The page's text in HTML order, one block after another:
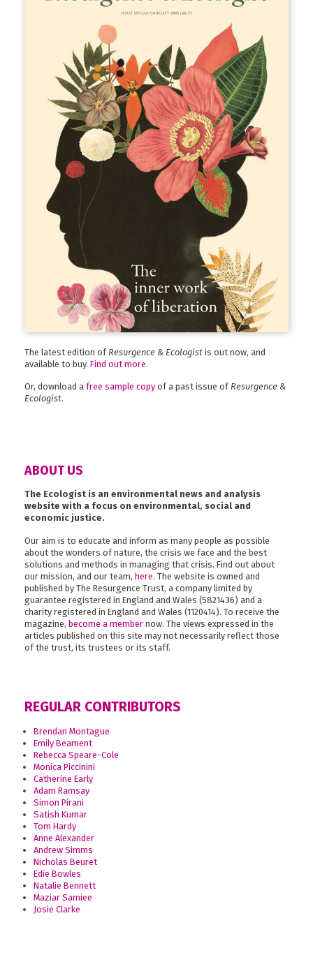
The latest edition of Resurgence & Ecologist is out now, and
available to buy. Find out more.
Or, download a free sample copy of a past issue of Resurgence &
Ecologist.
ABOUT US
The Ecologist is an environmental news and analysis
website with a focus on environmental, social and
economic justice.
Our aim is to educate and inform as many people as possible
about the wonders of nature, the crisis we face and the best
solutions and methods in managing that crisis. Find out about
our mission, and our team, here. The website is owned and
published by The Resurgence Trust, a company limited by
guarantee registered in England and Wales (5821436) and a
charity registered in England and Wales (1120414). To receive the
magazine, become a member now. The views expressed in the
articles published on this site may not necessarily reflect those
of the trust, its trustees or its staff.
REGULAR CONTRIBUTORS
Brendan Montague
Emily Beament
Rebecca Speare-Cole
Monica Piccinini
Catherine Early
Adam Ramsay
Simon Pirani
Satish Kumar
Tom Hardy
Anne Alexander
Andrew Simms
Nicholas Beuret
Edie Bowles
Natalie Bennett
Maziar Samiee
Josie Clarke